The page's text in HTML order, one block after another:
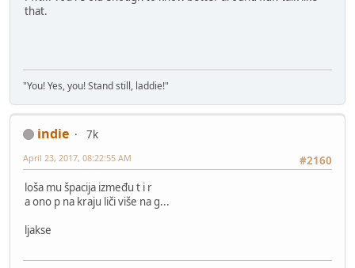
that.
"You! Yes, you! Stand still, laddie!"
indie
7k
#2160
April 23, 2017, 08:22:55 AM
loša mu špacija između t i r
a ono p na kraju liči više na g...
ljakse